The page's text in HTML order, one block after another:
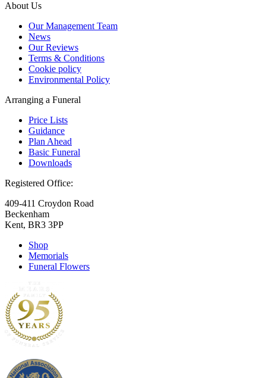
About Us
Our Management Team
News
Our Reviews
Terms & Conditions
Cookie policy
Environmental Policy
Arranging a Funeral
Price Lists
Guidance
Plan Ahead
Basic Funeral
Downloads
Registered Office:
409-411 Croydon Road
Beckenham
Kent, BR3 3PP
Shop
Memorials
Funeral Flowers